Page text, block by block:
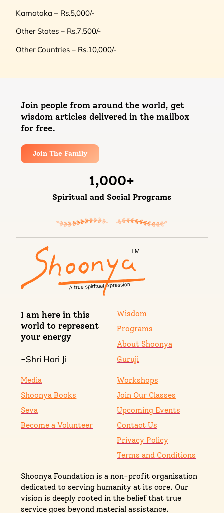
Karnataka – Rs.5,000/-
Other States – Rs.7,500/-
Other Countries – Rs.10,000/-
Join people from around the world, get
wisdom articles delivered in the mailbox
for free.
Join The Family
Spiritual and Social Programs
1,000+
I am here in this
world to represent
your energy
-Shri Hari Ji
Wisdom
Programs
About Shoonya
Guruji
Media
Shoonya Books
Seva
Become a Volunteer
Workshops
Join Our Classes
Upcoming Events
Contact Us
Privacy Policy
Terms and Conditions
Shoonya Foundation is a non-profit organisation
dedicated to serving humanity at its core. Our
vision is deeply rooted in the belief that true
service goes beyond material assistance.